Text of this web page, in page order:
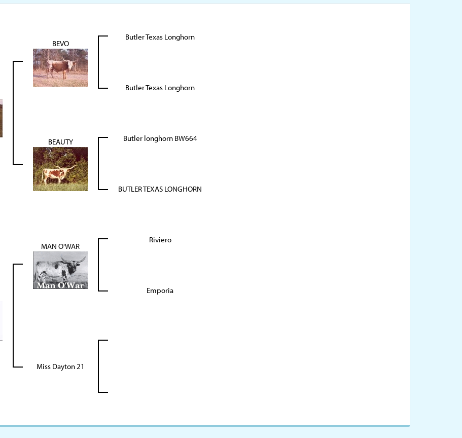
BEVO
Butler Texas Longhorn
Butler Texas Longhorn
BEAUTY Butler longhorn BW664
BUTLER TEXAS LONGHORN
MAN O'WAR
Riviero
Emporia
Miss Dayton 21